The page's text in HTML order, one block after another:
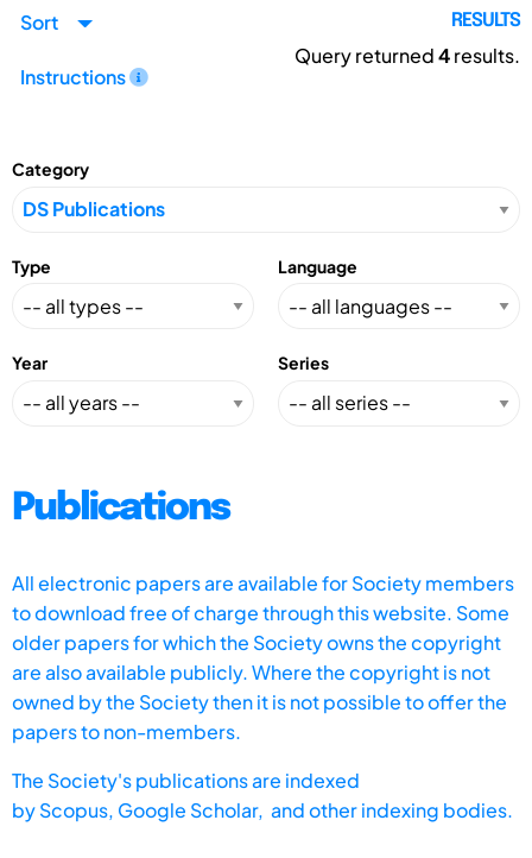
Sort
Instructions
RESULTS
Query returned4results.
Category
Type Language
Year Series
Publications
All electronic papers are available for Society members
to download free of charge through this website. Some
older papers for which the Society owns the copyright
are also available publicly. Where the copyright is not
owned by the Society then it is not possible to offer the
papers to non-members.
The Society's publications are indexed
byScopus, Google Scholar, and other indexing bodies.